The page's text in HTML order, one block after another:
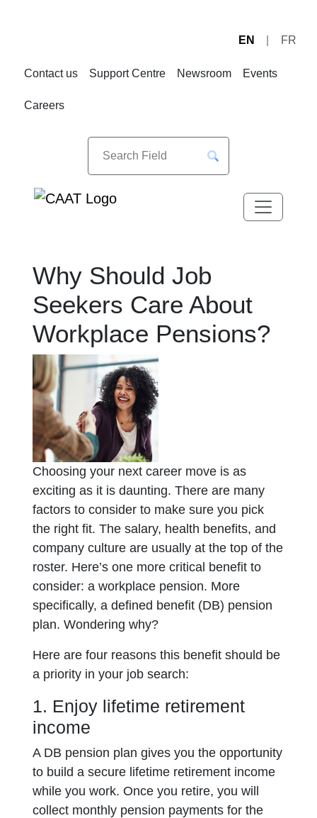
EN FR
Contact us Support Centre Newsroom Events
Careers
Why Should Job
Seekers Care About
Workplace Pensions?
Choosing your next career move is as
exciting as it is daunting. There are many
factors to consider to make sure you pick
the right fit. The salary, health benefits, and
company culture are usually at the top of the
roster. Here’s one more critical benefit to
consider: a workplace pension. More
specifically, a defined benefit (DB) pension
plan. Wondering why?
Here are four reasons this benefit should be
a priority in your job search:
1. Enjoy lifetime retirement
income
A DB pension plan gives you the opportunity
to build a secure lifetime retirement income
while you work. Once you retire, you will
collect monthly pension payments for the